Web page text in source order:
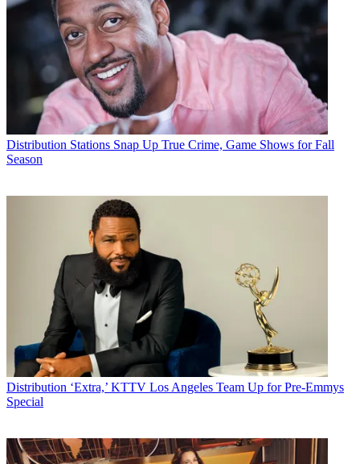
Distribution Stations Snap Up True Crime, Game Shows for Fall
Season
Distribution ‘Extra,’ KTTV Los Angeles Team Up for Pre-Emmys
Special